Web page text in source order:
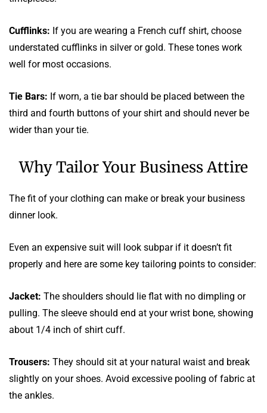
Cufflinks: If you are wearing a French cuff shirt, choose
understated cufflinks in silver or gold. These tones work
well for most occasions.
Tie Bars: If worn, a tie bar should be placed between the
third and fourth buttons of your shirt and should never be
wider than your tie.
Why Tailor Your Business Attire
The fit of your clothing can make or break your business
dinner look.
Even an expensive suit will look subpar if it doesn’t fit
properly and here are some key tailoring points to consider:
Jacket: The shoulders should lie flat with no dimpling or
pulling. The sleeve should end at your wrist bone, showing
about 1/4 inch of shirt cuff.
Trousers: They should sit at your natural waist and break
slightly on your shoes. Avoid excessive pooling of fabric at
the ankles.